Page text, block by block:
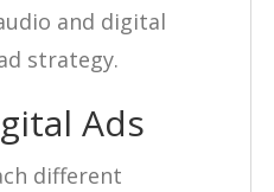
and digital
strategy.
Ads
different